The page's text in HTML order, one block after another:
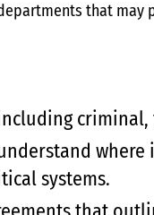
that may
systems.